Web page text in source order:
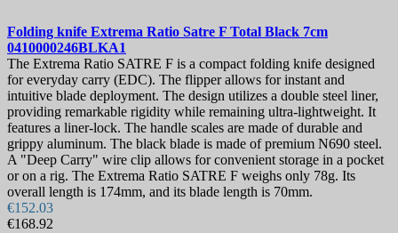
Folding knife Extrema Ratio Satre F Total Black 7cm
0410000246BLKA1
The Extrema Ratio SATRE F is a compact folding knife designed
for everyday carry (EDC). The flipper allows for instant and
intuitive blade deployment. The design utilizes a double steel liner,
providing remarkable rigidity while remaining ultra-lightweight. It
features a liner-lock. The handle scales are made of durable and
grippy aluminum. The black blade is made of premium N690 steel.
A "Deep Carry" wire clip allows for convenient storage in a pocket
or on a rig. The Extrema Ratio SATRE F weighs only 78g. Its
overall length is 174mm, and its blade length is 70mm.
€152.03
€168.92